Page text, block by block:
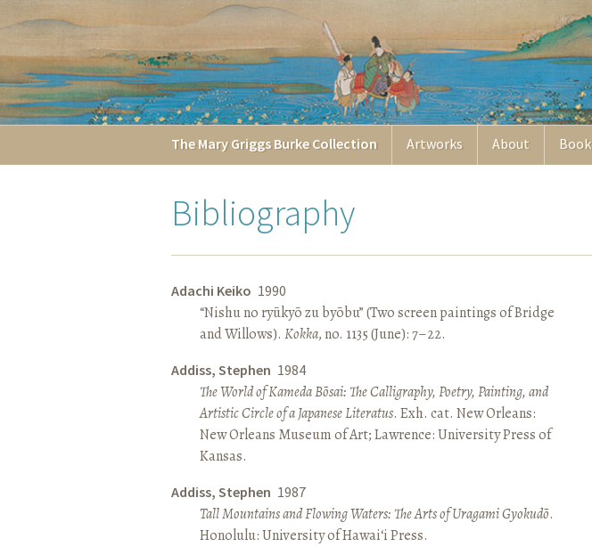
The Mary Griggs Burke Collection Artworks About Book
Bibliography
Adachi Keiko 1990
“Nishu no ryūkyō zu byōbu” (Two screen paintings of Bridge
and Willows). Kokka, no. 1135 (June): 7–22.
Addiss, Stephen 1984
The World of Kameda Bōsai: The Calligraphy, Poetry, Painting, and
Artistic Circle of a Japanese Literatus. Exh. cat. New Orleans:
New Orleans Museum of Art; Lawrence: University Press of
Kansas.
Addiss, Stephen 1987
Tall Mountains and Flowing Waters: The Arts of Uragami Gyokudō.
Honolulu: University of Hawai‘i Press.